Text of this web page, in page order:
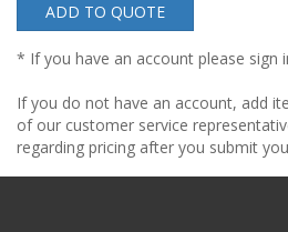
ADD TO QUOTE
* If you have an account please sign
If you do not have an account, add
of our customer service
regarding pricing after you submit